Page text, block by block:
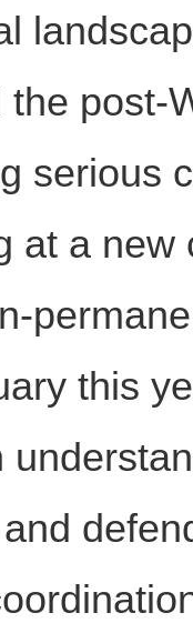
post-
serious
at a
this